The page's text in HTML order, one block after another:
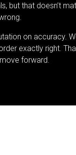
but that doesn’t
on accuracy.
exactly right.
forward.